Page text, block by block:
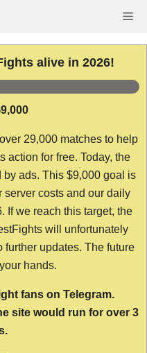
alive in 2026!
29,000 matches to help
action for free. Today, the
ads. This $9,000 goal is
server costs and our daily
If we reach this target, the
will unfortunately
further updates. The future
hands.
fans on Telegram.
site would run for over 3